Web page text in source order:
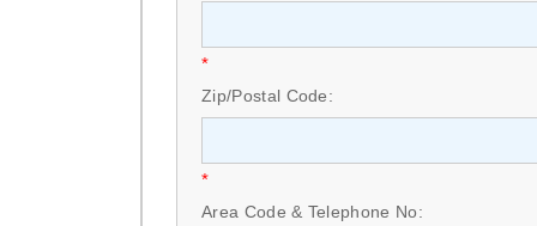
*
Zip/Postal Code:
*
Area Code & Telephone No: